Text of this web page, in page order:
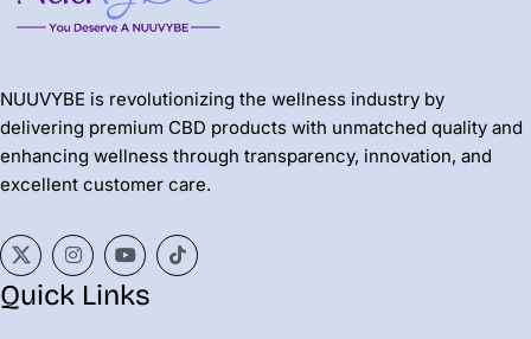
NUUVYBE is revolutionizing the wellness industry by
delivering premium CBD products with unmatched quality and
enhancing wellness through transparency, innovation, and
excellent customer care.
Quick Links